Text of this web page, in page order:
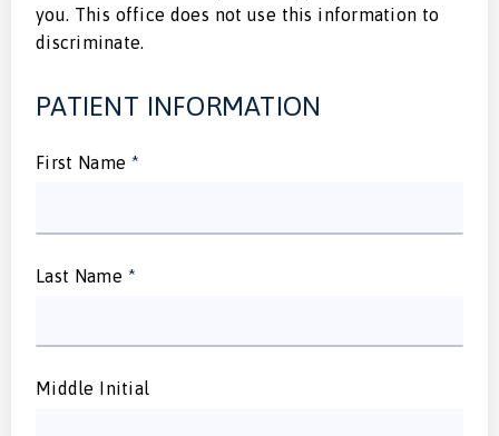
you. This office does not use this information to
discriminate.
PATIENT INFORMATION
First Name *
Last Name *
Middle Initial